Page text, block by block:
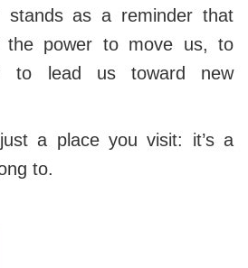
stands as a reminder that
the power to move us, to
to lead us toward new
a place you visit: it’s a
to.